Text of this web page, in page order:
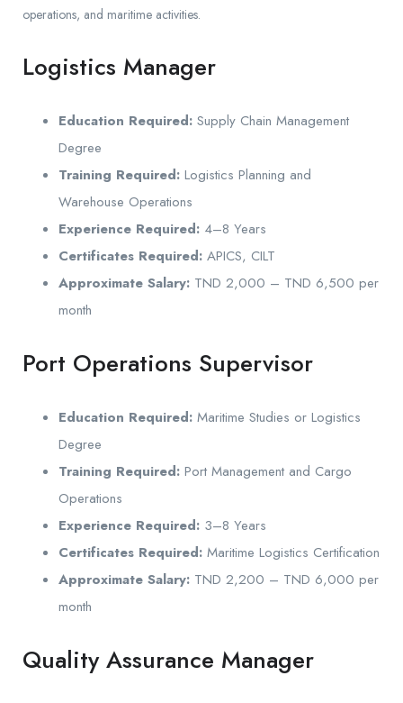
operations, and maritime activities.
Logistics Manager
Education Required: Supply Chain Management
Degree
Training Required: Logistics Planning and
Warehouse Operations
Experience Required: 4–8 Years
Certificates Required: APICS, CILT
Approximate Salary: TND 2,000 – TND 6,500 per
month
Port Operations Supervisor
Education Required: Maritime Studies or Logistics
Degree
Training Required: Port Management and Cargo
Operations
Experience Required: 3–8 Years
Certificates Required: Maritime Logistics Certification
Approximate Salary: TND 2,200 – TND 6,000 per
month
Quality Assurance Manager